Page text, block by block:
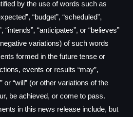
by the use of words such as
“budget”, “scheduled”,
“intends”, “anticipates”, or “believes”
variations) of such words
formed in the future tense or
events or results “may”,
or “will” (or other variations of the
be achieved, or come to pass.
in this news release include, but